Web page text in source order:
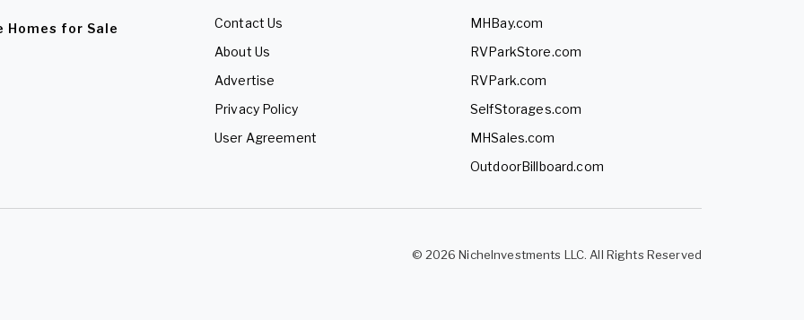
Homes for Sale
Contact Us
About Us
Advertise
Privacy Policy
User Agreement
MHBay.com
RVParkStore.com
RVPark.com
SelfStorages.com
MHSales.com
OutdoorBillboard.com
© 2026 NicheInvestments LLC. All Rights Reserved